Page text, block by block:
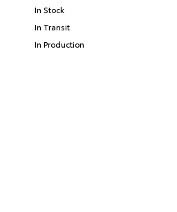
In Stock
In Transit
In Production